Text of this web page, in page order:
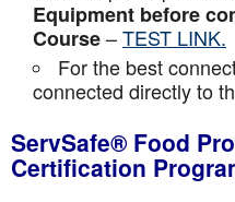
Equipment before
Course–TEST LINK.
For the best
connected directly to
ServSafe® Food
Certification